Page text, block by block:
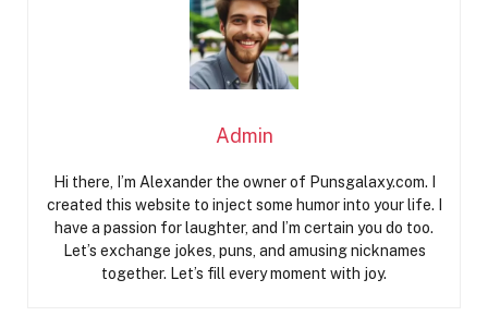
Admin
Hi there, I’m Alexander the owner of Punsgalaxy.com. I
created this website to inject some humor into your life. I
have a passion for laughter, and I’m certain you do too.
Let’s exchange jokes, puns, and amusing nicknames
together. Let’s fill every moment with joy.